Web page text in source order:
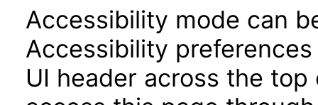
Accessibility mode can
Accessibility
UI header across the